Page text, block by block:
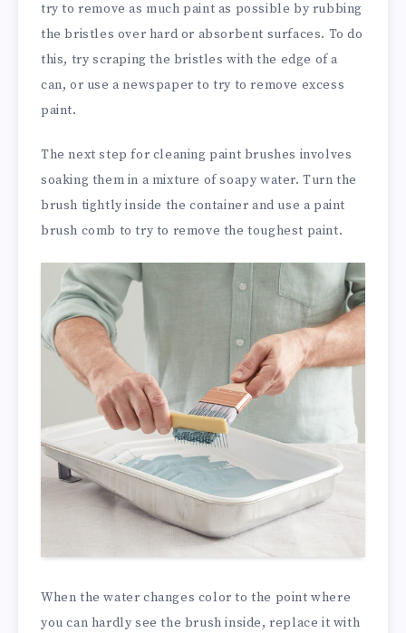
try to remove as much paint as possible by rubbing
the bristles over hard or absorbent surfaces. To do
this, try scraping the bristles with the edge of a
can, or use a newspaper to try to remove excess
paint.
The next step for cleaning paint brushes involves
soaking them in a mixture of soapy water. Turn the
brush tightly inside the container and use a paint
brush comb to try to remove the toughest paint.
When the water changes color to the point where
you can hardly see the brush inside, replace it with